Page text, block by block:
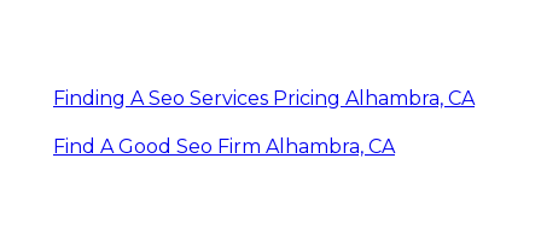
Finding A Seo Services Pricing Alhambra, CA
Find A Good Seo Firm Alhambra, CA